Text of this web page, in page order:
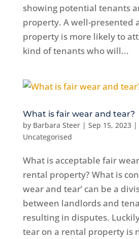
showing potential tenants
property. A well-presented
property is more likely to
kind of tenants who will...
What is fair wear and tear?
by Barbara Steer| Sep 15, 2023|
Uncategorised
What is acceptable fair
rental property? What is
wear and tear’ can be a
between landlords and
resulting in disputes.
tear on a rental property is